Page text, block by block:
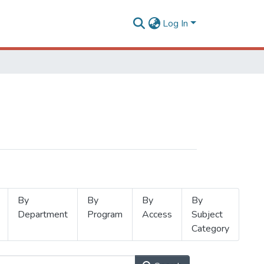
Log In
By
Department
By
Program
By
Access
By
Subject
Category